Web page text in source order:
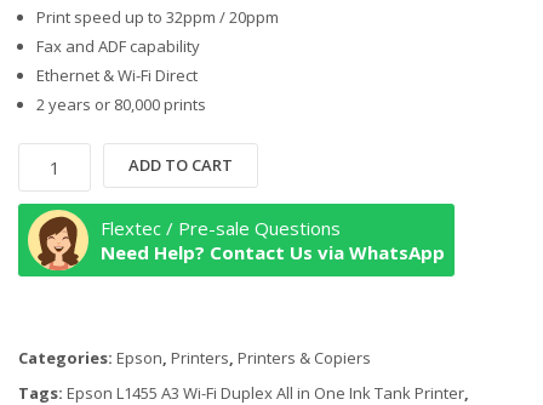
Print speed up to 32ppm / 20ppm
Fax and ADF capability
Ethernet & Wi-Fi Direct
2 years or 80,000 prints
L1455
A3
Wi-
Fi
in
One
ADD TO CART
Flextec / Pre-sale Questions
Need Help? Contact Us via WhatsApp
Categories: Epson, Printers, Printers & Copiers
Tags: Epson L1455 A3 Wi-Fi Duplex All in One Ink Tank Printer,